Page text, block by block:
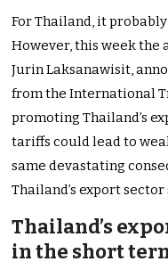
For Thailand, it
However, this week the
Jurin Laksanawisit,
from the International
promoting Thailand’s
tariffs could lead to
same devastating
Thailand’s export sector
Thailand’s
in the short